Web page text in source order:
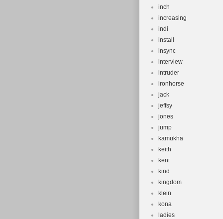
inch
increasing
indi
install
insync
interview
intruder
ironhorse
jack
jeffsy
jones
jump
kamukha
keith
kent
kind
kingdom
klein
kona
ladies